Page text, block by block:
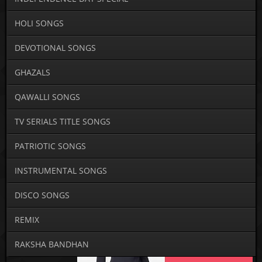
HOLI SONGS
DEVOTIONAL SONGS
GHAZALS
QAWALLI SONGS
TV SERIALS TITLE SONGS
PATRIOTIC SONGS
INSTRUMENTAL SONGS
DISCO SONGS
REMIX
RAKSHA BANDHAN